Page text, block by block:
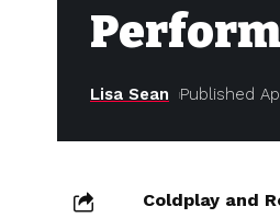
Lisa Sean Published
Coldplay and